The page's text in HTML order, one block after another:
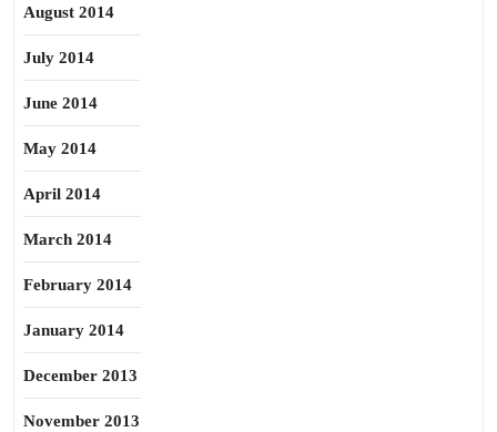
August 2014
July 2014
June 2014
May 2014
April 2014
March 2014
February 2014
January 2014
December 2013
November 2013